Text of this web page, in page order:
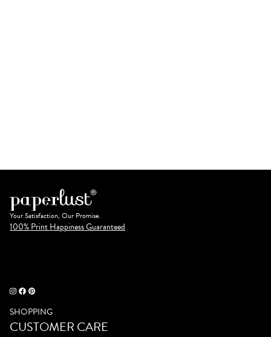
Your Satisfaction, Our Promise.
100% Print Happiness Guaranteed
SHOPPING
CUSTOMER CARE